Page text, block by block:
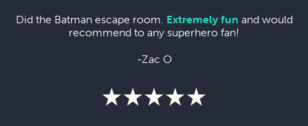
Did the Batman escape room. Extremely fun and would
recommend to any superhero fan!
-Zac O